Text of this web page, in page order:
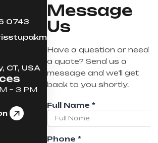
0743
CT, USA
– 3 PM
Message
Us
Have a question or need
a quote? Send us a
message and we’ll get
back to you shortly.